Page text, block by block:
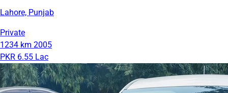
Lahore, Punjab
Private
1234 km 2005
PKR 6.55 Lac